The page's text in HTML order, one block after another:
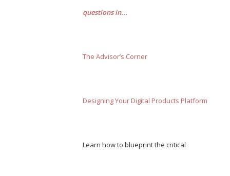
questions in...
The Advisor’s Corner
Designing Your Digital Products Platform
Learn how to blueprint the critical